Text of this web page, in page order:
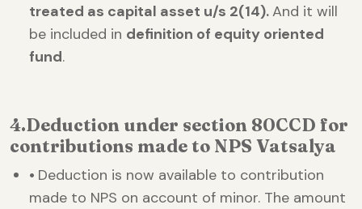
treated as capital asset u/s 2(14).And it will
be included in definition of equity oriented
fund.
4.Deduction under section 80CCD for
contributions made to NPS Vatsalya
• Deduction is now available to contribution
made to NPS on account of minor. The amount